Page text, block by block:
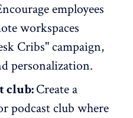
employees
workspaces
Cribs" campaign,
personalization.
club:Create a
podcast club where